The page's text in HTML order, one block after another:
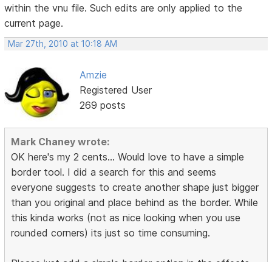
within the vnu file. Such edits are only applied to the
current page.
Mar 27th, 2010 at 10:18 AM
Amzie
Registered User
269 posts
Mark Chaney wrote:
OK here's my 2 cents... Would love to have a simple
border tool. I did a search for this and seems
everyone suggests to create another shape just bigger
than you original and place behind as the border. While
this kinda works (not as nice looking when you use
rounded corners) its just so time consuming.